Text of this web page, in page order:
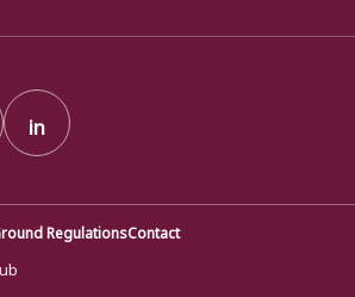
in
RegulationsContact